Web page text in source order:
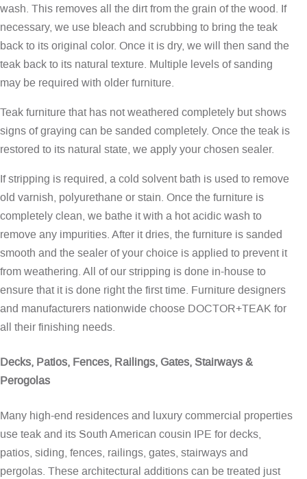
wash. This removes all the dirt from the grain of the wood. If
necessary, we use bleach and scrubbing to bring the teak
back to its original color. Once it is dry, we will then sand the
teak back to its natural texture. Multiple levels of sanding
may be required with older furniture.
Teak furniture that has not weathered completely but shows
signs of graying can be sanded completely. Once the teak is
restored to its natural state, we apply your chosen sealer.
If stripping is required, a cold solvent bath is used to remove
old varnish, polyurethane or stain. Once the furniture is
completely clean, we bathe it with a hot acidic wash to
remove any impurities. After it dries, the furniture is sanded
smooth and the sealer of your choice is applied to prevent it
from weathering. All of our stripping is done in-house to
ensure that it is done right the first time. Furniture designers
and manufacturers nationwide choose DOCTOR+TEAK for
all their finishing needs.
Decks, Patios, Fences, Railings, Gates, Stairways &
Perogolas
Many high-end residences and luxury commercial properties
use teak and its South American cousin IPE for decks,
patios, siding, fences, railings, gates, stairways and
pergolas. These architectural additions can be treated just